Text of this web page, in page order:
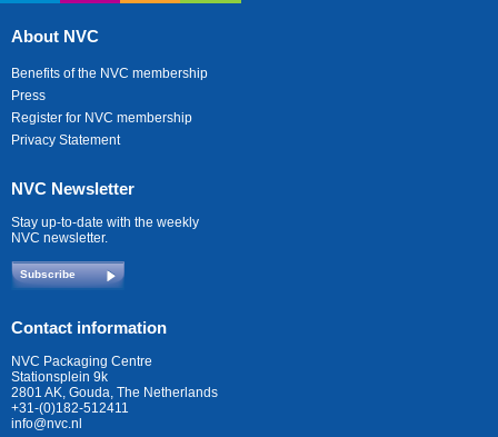
About NVC
Benefits of the NVC membership
Press
Register for NVC membership
Privacy Statement
NVC Newsletter
Stay up-to-date with the weekly
NVC newsletter.
Subscribe
Contact information
NVC Packaging Centre
Stationsplein 9k
2801 AK, Gouda, The Netherlands
+31-(0)182-512411
info@nvc.nl